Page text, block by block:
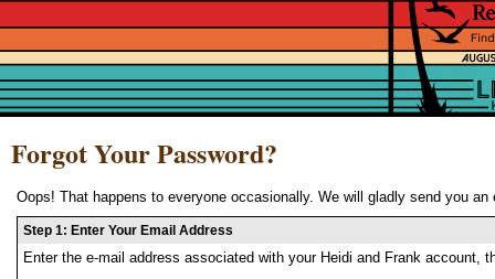
Forgot Your Password?
Oops! That happens to everyone occasionally. We will gladly send you
Step 1: Enter Your Email Address
Enter the e-mail address associated with your Heidi and Frank account,